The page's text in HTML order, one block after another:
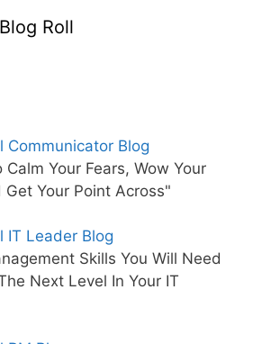
Roll
Communicator Blog
Your Fears, Wow Your
Your Point Across"
IT Leader Blog
Skills You Will Need
Next Level In Your IT